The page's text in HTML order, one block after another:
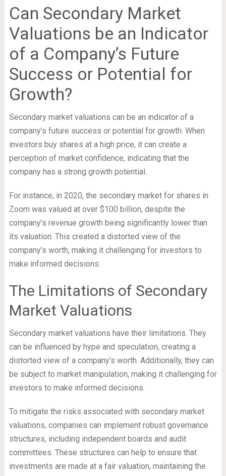
Can Secondary Market
Valuations be an Indicator
of a Company’s Future
Success or Potential for
Growth?
Secondary market valuations can be an indicator of a
company’s future success or potential for growth. When
investors buy shares at a high price, it can create a
perception of market confidence, indicating that the
company has a strong growth potential.
For instance, in 2020, the secondary market for shares in
Zoom was valued at over $100 billion, despite the
company’s revenue growth being significantly lower than
its valuation. This created a distorted view of the
company’s worth, making it challenging for investors to
make informed decisions.
The Limitations of Secondary
Market Valuations
Secondary market valuations have their limitations. They
can be influenced by hype and speculation, creating a
distorted view of a company’s worth. Additionally, they can
be subject to market manipulation, making it challenging for
investors to make informed decisions.
To mitigate the risks associated with secondary market
valuations, companies can implement robust governance
structures, including independent boards and audit
committees. These structures can help to ensure that
investments are made at a fair valuation, maintaining the